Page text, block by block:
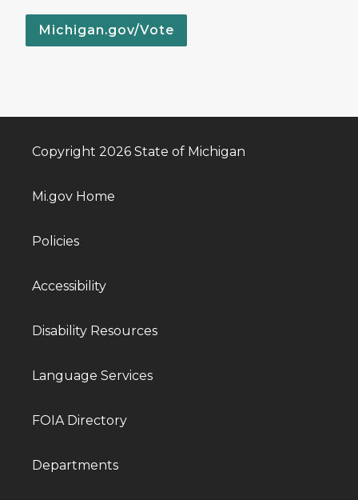
Michigan.gov/Vote
Copyright 2026 State of Michigan
Mi.gov Home
Policies
Accessibility
Disability Resources
Language Services
FOIA Directory
Departments